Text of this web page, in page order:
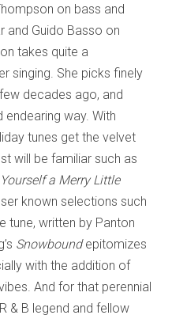
on bass and
and Guido Basso on
takes quite a
singing. She picks finely
decades ago, and
endearing way. With
tunes get the velvet
will be familiar such as
a Merry Little
known selections such
tune, written by Panton
Snowboundepitomizes
with the addition of
And for that perennial
& B legend and fellow